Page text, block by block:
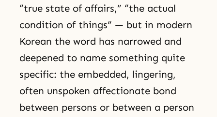
“true state of affairs,” “the actual
condition of things” — but in modern
Korean the word has narrowed and
deepened to name something quite
specific: the embedded, lingering,
often unspoken affectionate bond
between persons or between a person